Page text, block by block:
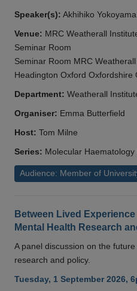
Speaker(s): Akhihiko Yokoyama
Venue: MRC Weatherall
Seminar Room
Seminar Room MRC
Headington Oxford Oxfordshire
Department: Weatherall
Organiser: Emma Butterfield
Host: Tom Milne
Series: Molecular Haematology
Audience: Member of
Between Lived
Mental Health Research
A panel discussion on the
research and policy.
Tuesday, 1 September 2026,